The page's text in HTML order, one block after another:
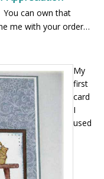
can own that
me with your order…
My
first
card
I
used